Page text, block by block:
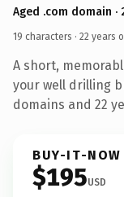
Aged .com domain ·
19 characters · 22 years
A short,
your well drilling
domains and 22
BUY-IT-NOW
$195USD